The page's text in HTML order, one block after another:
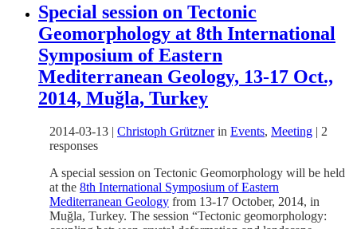
Special session on Tectonic
Geomorphology at 8th International
Symposium of Eastern
Mediterranean Geology, 13-17 Oct.,
2014, Muğla, Turkey
2014-03-13 Christoph Grütznerin Events, Meeting
2
responses
A special session on Tectonic Geomorphology will be held
at the 8th International Symposium of Eastern
Mediterranean Geology from 13-17 October, 2014, in
Muğla, Turkey. The session “Tectonic geomorphology: